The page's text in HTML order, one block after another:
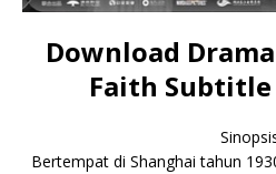
Download
Faith
Bertempat di Shanghai tahun